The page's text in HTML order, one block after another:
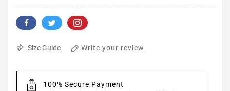
Size Guide Write your review
100% Secure Payment